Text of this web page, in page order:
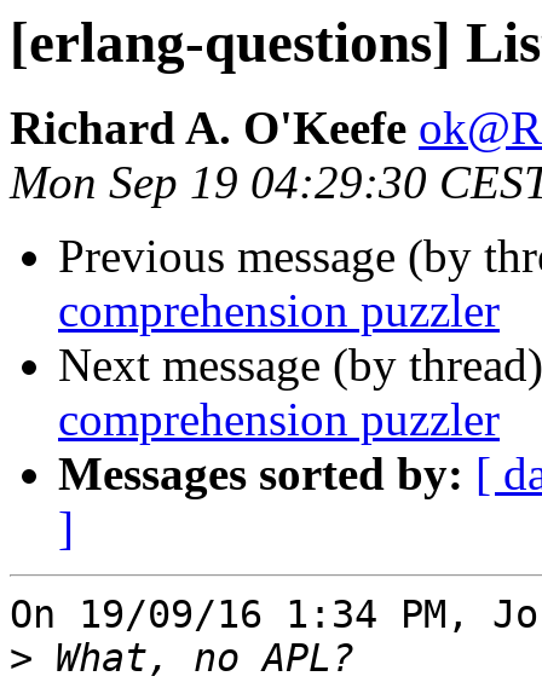
[erlang-questions]
Richard A. O'Keefe
Mon Sep 19 04:29:30
Previous message (by
comprehension puzzler
Next message (by
comprehension puzzler
Messages sorted by: [
]
On 19/09/16 1:34 PM,
>